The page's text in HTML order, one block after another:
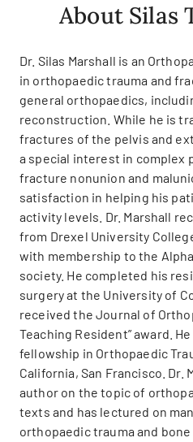
About Silas
Dr. Silas Marshall is an
in orthopaedic trauma and
general orthopaedics,
reconstruction. While he is
fractures of the pelvis and
a special interest in complex
fracture nonunion and
satisfaction in helping his
activity levels. Dr. Marshall
from Drexel University
with membership to the
society. He completed his
surgery at the University of
received the Journal of
Teaching Resident” award.
fellowship in Orthopaedic
California, San Francisco. Dr.
author on the topic of
texts and has lectured on
orthopaedic trauma and bone